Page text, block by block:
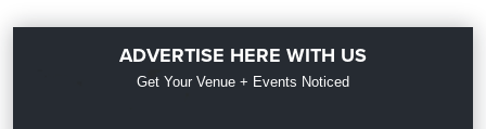
ADVERTISE HERE WITH US
Get Your Venue + Events Noticed